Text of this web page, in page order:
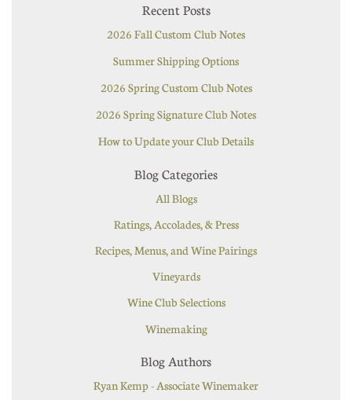
Recent Posts
2026 Fall Custom Club Notes
Summer Shipping Options
2026 Spring Custom Club Notes
2026 Spring Signature Club Notes
How to Update your Club Details
Blog Categories
All Blogs
Ratings, Accolades, & Press
Recipes, Menus, and Wine Pairings
Vineyards
Wine Club Selections
Winemaking
Blog Authors
Ryan Kemp - Associate Winemaker